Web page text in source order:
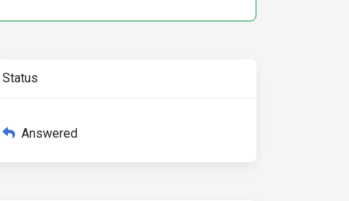
Status
Answered